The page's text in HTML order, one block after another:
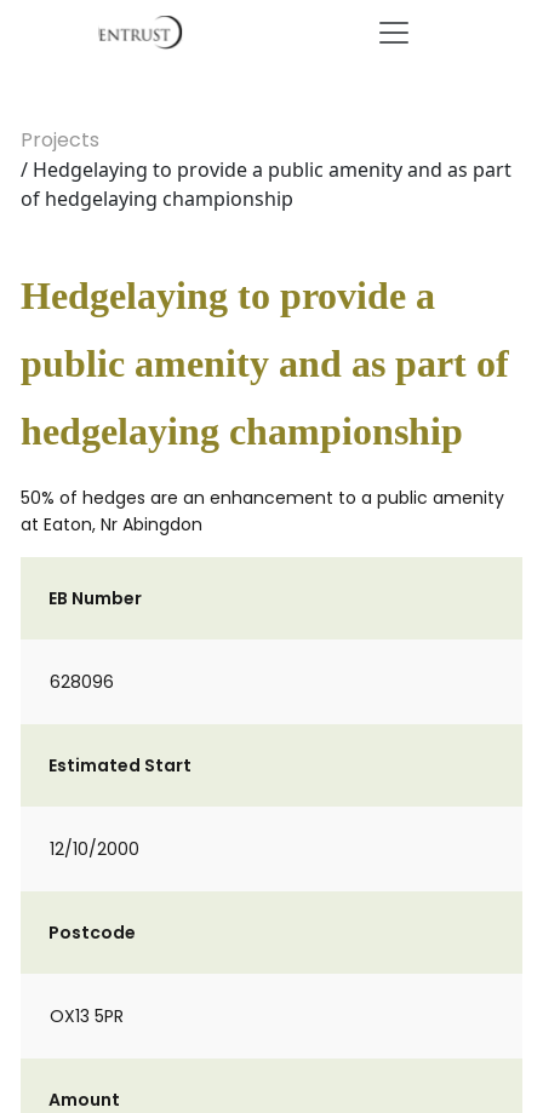
Projects
/ Hedgelaying to provide a public amenity and as part
of hedgelaying championship
Hedgelaying to provide a
public amenity and as part of
hedgelaying championship
50% of hedges are an enhancement to a public amenity
at Eaton, Nr Abingdon
EB Number
628096
Estimated Start
12/10/2000
Postcode
OX13 5PR
Amount